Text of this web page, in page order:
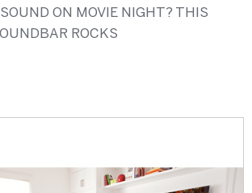
ON MOVIE NIGHT? THIS
ROCKS